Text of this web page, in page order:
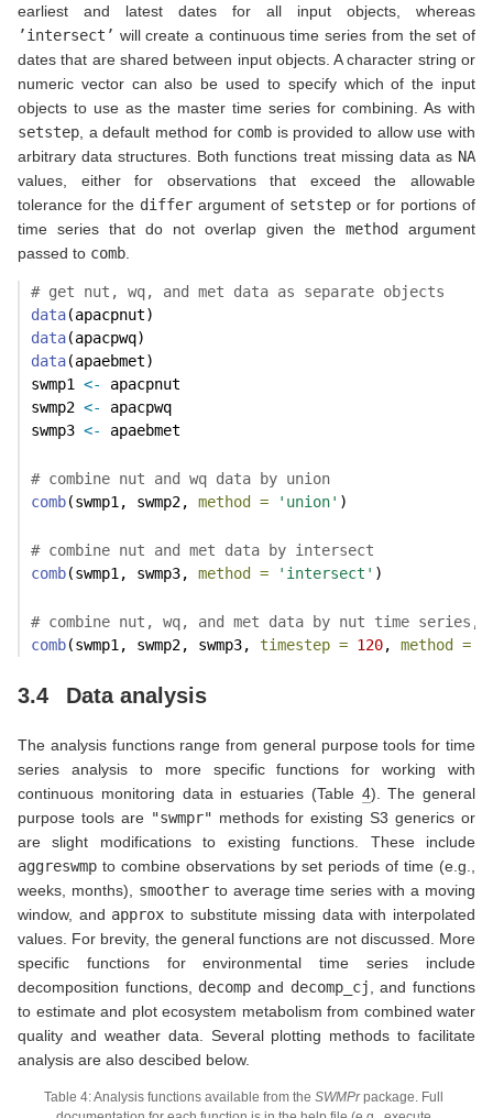
earliest and latest dates for all input objects, whereas
’intersect’ will create a continuous time series from the set of
dates that are shared between input objects. A character string or
numeric vector can also be used to specify which of the input
objects to use as the master time series for combining. As with
setstep , a default method for comb is provided to allow use with
arbitrary data structures. Both functions treat missing data as NA
values, either for observations that exceed the allowable
tolerance for the differ argument of setstep or for portions of
time series that do not overlap given the method
argument
passed to comb
# get nut, wq, and met data as separate objects
data(apacpnut)
data(apacpwq)
data(apaebmet)
swmp1 <-
apacpnut
swmp2 <-
apacpwq
swmp3 <- apaebmet
# combine nut and wq data by union
comb(swmp1, swmp2, method = 'union' )
# combine nut and met data by intersect
comb(swmp1, swmp3, method = 'intersect' )
# combine nut, wq, and met data by nut time series,
comb(swmp1, swmp2, swmp3, timestep = 120, method =
3.4 Data analysis
The analysis functions range from general purpose tools for time
series analysis to more specific functions for working with
continuous monitoring data in estuaries (Table 4). The general
purpose tools are "swmpr" methods for existing S3 generics or
are slight modifications to existing functions. These include
aggreswmp to combine observations by set periods of time (e.g.,
weeks, months), smootherto average time series with a moving
window, and approx to substitute missing data with interpolated
values. For brevity, the general functions are not discussed. More
specific functions for environmental time series include
decomposition functions, decomp and decomp_cj
, and functions
to estimate and plot ecosystem metabolism from combined water
quality and weather data. Several plotting methods to facilitate
analysis are also descibed below.
Table 4: Analysis functions available from the SWMPrpackage. Full